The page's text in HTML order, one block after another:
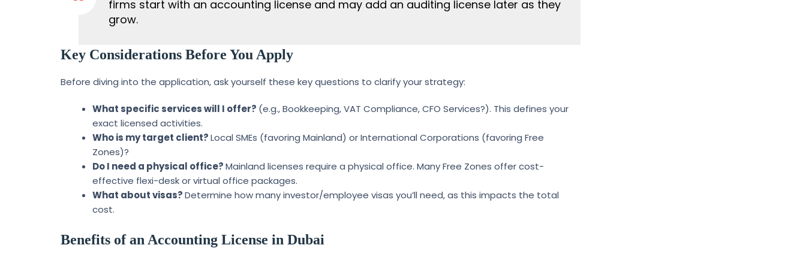
firms start with an accounting license and may add an auditing license later as they
grow.
Key Considerations Before You Apply
Before diving into the application, ask yourself these key questions to clarify your strategy:
What specific services will I offer? (e.g., Bookkeeping, VAT Compliance, CFO Services?). This defines your
exact licensed activities.
Who is my target client?Local SMEs (favoring Mainland) or International Corporations (favoring Free
Zones)?
Do I need a physical office?Mainland licenses require a physical office. Many Free Zones offer cost-
effective flexi-desk or virtual office packages.
What about visas?Determine how many investor/employee visas you’ll need, as this impacts the total
cost.
Benefits of an Accounting License in Dubai